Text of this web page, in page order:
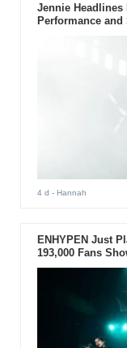
Jennie Headlines
Performance
4 d - Hannah
ENHYPEN Just
193,000 Fans